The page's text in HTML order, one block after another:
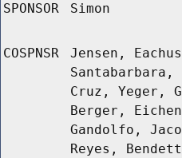
SPONSOR Simon
COSPNSR
Jensen,
Cruz, Yeger,
Berger,
Gandolfo,
Reyes,